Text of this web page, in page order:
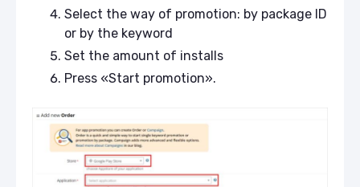
Select the way of promotion: by package ID
or by the keyword
Set the amount of installs
Press «Start promotion».